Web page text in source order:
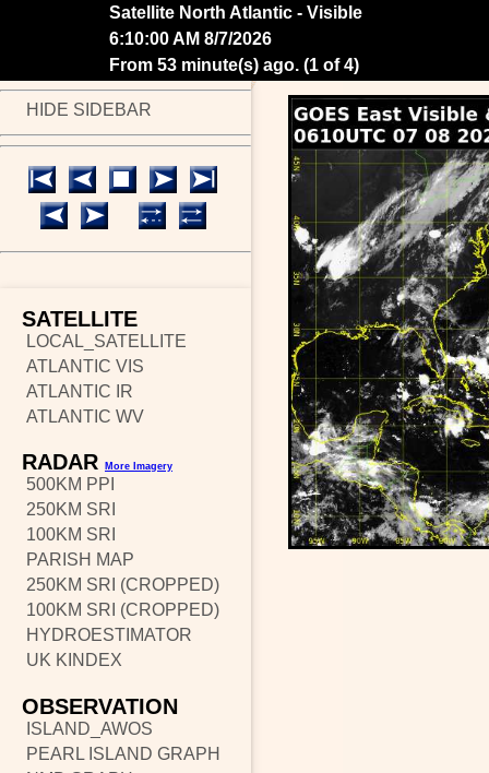
Satellite North Atlantic - Visible
6:20:00 AM 8/7/2026
From 43 minute(s) ago. (2 of 4)
HIDE SIDEBAR
SATELLITE
LOCAL_SATELLITE
ATLANTIC VIS
ATLANTIC IR
ATLANTIC WV
RADAR More Imagery
500KM PPI
250KM SRI
100KM SRI
PARISH MAP
250KM SRI (CROPPED)
100KM SRI (CROPPED)
HYDROESTIMATOR
UK KINDEX
OBSERVATION
ISLAND_AWOS
PEARL ISLAND GRAPH